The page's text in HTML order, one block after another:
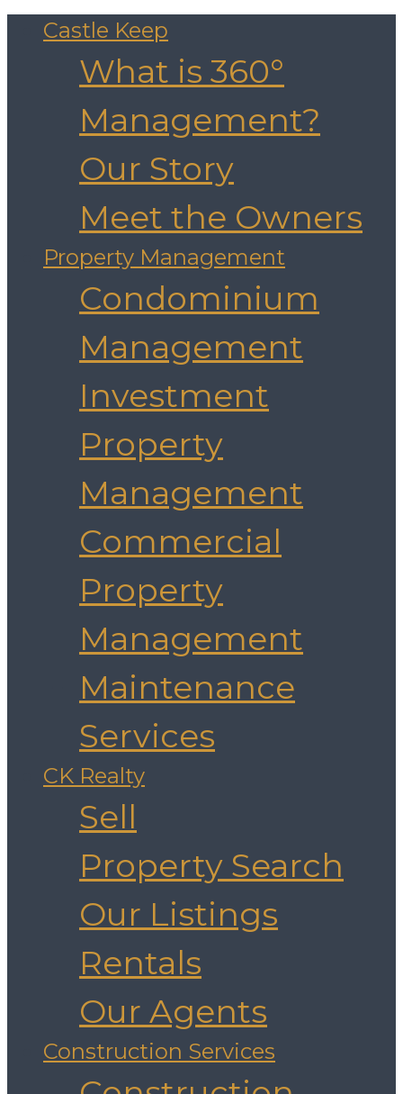
Castle Keep
What is 360°
Management?
Our Story
Meet the Owners
Property Management
Condominium
Management
Investment
Property
Management
Commercial
Property
Management
Maintenance
Services
CK Realty
Sell
Property Search
Our Listings
Rentals
Our Agents
Construction Services